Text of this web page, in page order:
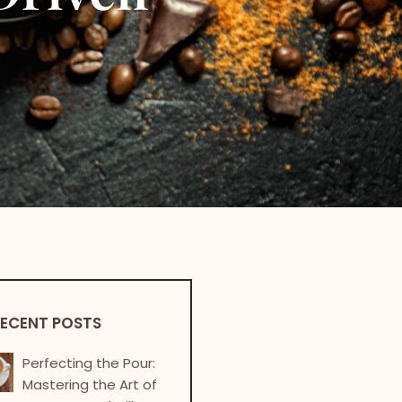
POSTS
Perfecting the Pour:
Mastering the Art of